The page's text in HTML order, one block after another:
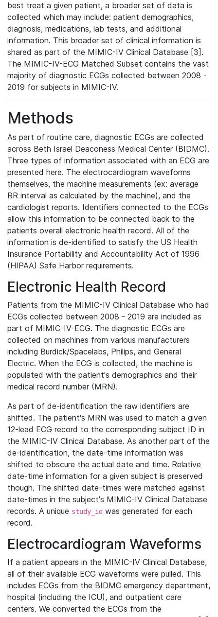
best treat a given patient, a broader set of data is
collected which may include: patient demographics,
diagnosis, medications, lab tests, and additional
information. This broader set of clinical information is
shared as part of the MIMIC-IV Clinical Database [3].
The MIMIC-IV-ECG Matched Subset contains the vast
majority of diagnostic ECGs collected between 2008 -
2019 for subjects in MIMIC-IV.
Methods
As part of routine care, diagnostic ECGs are collected
across Beth Israel Deaconess Medical Center (BIDMC).
Three types of information associated with an ECG are
presented here. The electrocardiogram waveforms
themselves, the machine measurements (ex: average
RR interval as calculated by the machine), and the
cardiologist reports. Identifiers connected to the ECGs
allow this information to be connected back to the
patients overall electronic health record. All of the
information is de-identified to satisfy the US Health
Insurance Portability and Accountability Act of 1996
(HIPAA) Safe Harbor requirements.
Electronic Health Record
Patients from the MIMIC-IV Clinical Database who had
ECGs collected between 2008 - 2019 are included as
part of MIMIC-IV-ECG. The diagnostic ECGs are
collected on machines from various manufacturers
including Burdick/Spacelabs, Philips, and General
Electric. When the ECG is collected, the machine is
populated with the patient's demographics and their
medical record number (MRN).
As part of de-identification the raw identifiers are
shifted. The patient's MRN was used to match a given
12-lead ECG record to the corresponding subject ID in
the MIMIC-IV Clinical Database. As another part of the
de-identification, the date-time information was
shifted to obscure the actual date and time. Relative
date-time information for a given subject is preserved
though. The shifted date-times were matched against
date-times in the subject's MIMIC-IV Clinical Database
records. A unique study_id was generated for each
record.
Electrocardiogram Waveforms
If a patient appears in the MIMIC-IV Clinical Database,
all of their available ECG waveforms were pulled. This
includes ECGs from the BIDMC emergency department,
hospital (including the ICU), and outpatient care
centers. We converted the ECGs from the